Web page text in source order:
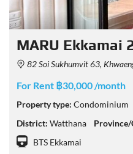
MARU Ekkamai
82 Soi Sukhumvit 63, Khwaeng Phra Khanong
For Rent ฿30,000 /month
Property type: Condominium
District: Watthana Province/
BTS Ekkamai